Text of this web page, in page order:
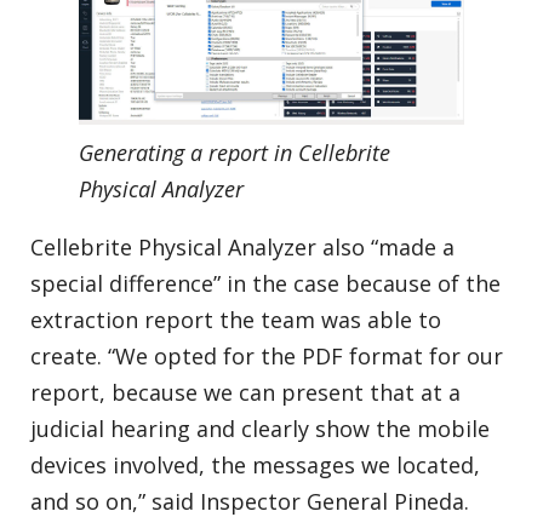
Generating a report in Cellebrite
Physical Analyzer
Cellebrite Physical Analyzer also “made a
special difference” in the case because of the
extraction report the team was able to
create. “We opted for the PDF format for our
report, because we can present that at a
judicial hearing and clearly show the mobile
devices involved, the messages we located,
and so on,” said Inspector General Pineda.